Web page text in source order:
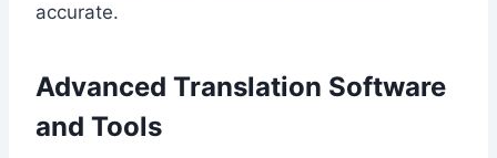
accurate.
Advanced Translation Software
and Tools